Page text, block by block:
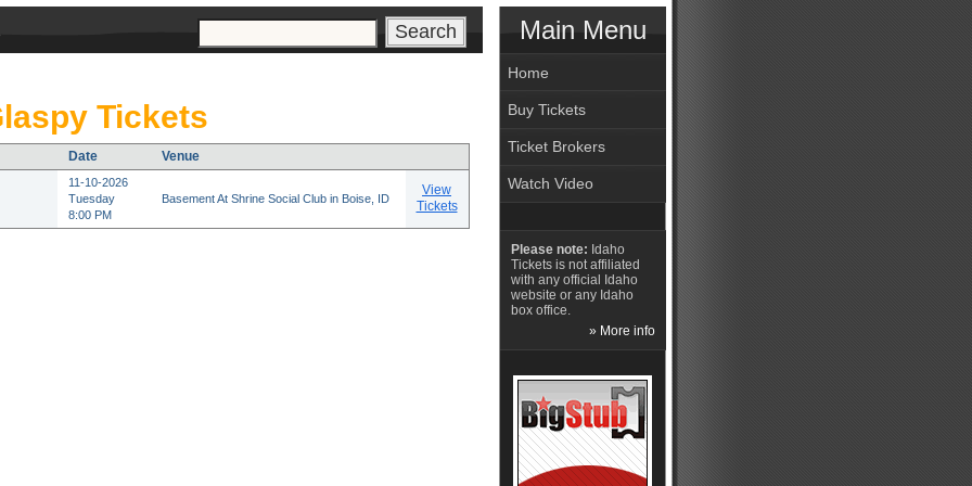
Tickets
Date Venue
11-10-2026
Tuesday
8:00 PM
Basement At Shrine Social Club in Boise, ID
View
Tickets
Main Menu
Home
Buy Tickets
Ticket Brokers
Watch Video
Please note: Idaho
Tickets is not affiliated
with any official Idaho
website or any Idaho
box office.
» More info